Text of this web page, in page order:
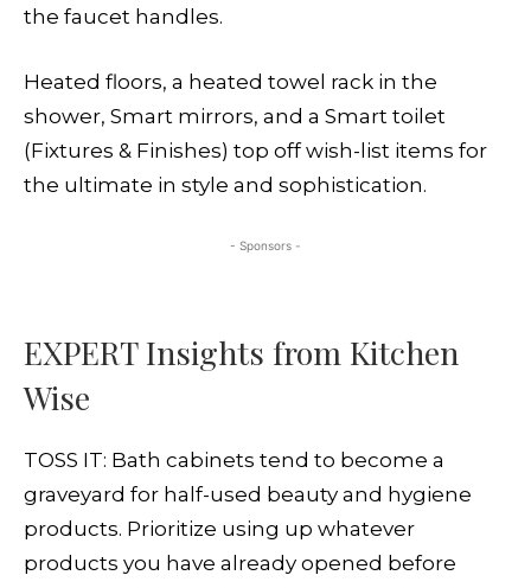
the faucet handles.
Heated floors, a heated towel rack in the
shower, Smart mirrors, and a Smart toilet
(Fixtures & Finishes) top off wish-list items for
the ultimate in style and sophistication.
- Sponsors -
EXPERT Insights from Kitchen
Wise
TOSS IT: Bath cabinets tend to become a
graveyard for half-used beauty and hygiene
products. Prioritize using up whatever
products you have already opened before